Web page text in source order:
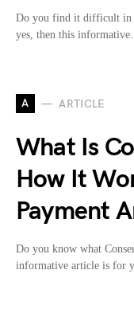
Do you find it difficult in
yes, then this
A ARTICLE
What Is
How It
Payment
Do you know what
informative article is for